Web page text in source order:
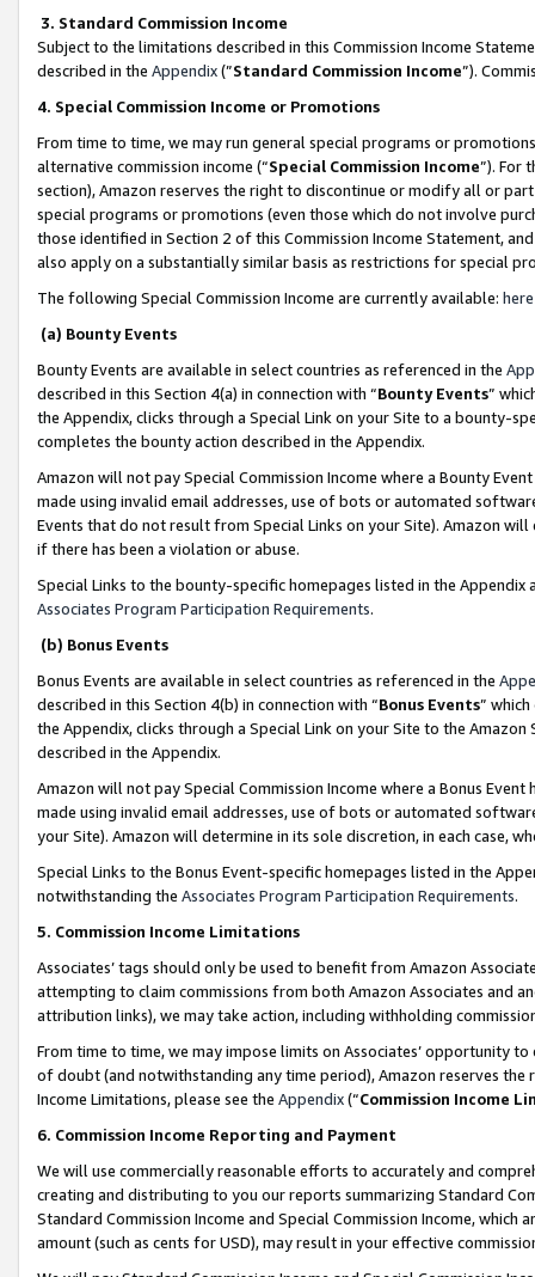
3. Standard Commission Income
Subject to the limitations described in this Commission Income
described in the Appendix(”Standard Commission Income”).
4. Special Commission Income or Promotions
From time to time, we may run general special programs or
alternative commission income (“Special Commission Income”). For
section), Amazon reserves the right to discontinue or modify all or
special programs or promotions (even those which do not involve
those identified in Section 2 of this Commission Income Statement,
also apply on a substantially similar basis as restrictions for special
The following Special Commission Income are currently available: here
(a) Bounty Events
Bounty Events are available in select countries as referenced in the
described in this Section 4(a) in connection with “Bounty Events”
the Appendix, clicks through a Special Link on your Site to a bounty-
completes the bounty action described in the Appendix.
Amazon will not pay Special Commission Income where a Bounty
made using invalid email addresses, use of bots or automated
Events that do not result from Special Links on your Site). Amazon
if there has been a violation or abuse.
Special Links to the bounty-specific homepages listed in the
Associates Program Participation Requirements.
(b) Bonus Events
Bonus Events are available in select countries as referenced in the
described in this Section 4(b) in connection with “Bonus Events”
the Appendix, clicks through a Special Link on your Site to the
described in the Appendix.
Amazon will not pay Special Commission Income where a Bonus
made using invalid email addresses, use of bots or automated
your Site). Amazon will determine in its sole discretion, in each case,
Special Links to the Bonus Event-specific homepages listed in the
notwithstanding the Associates Program Participation Requirements.
5. Commission Income Limitations
Associates’ tags should only be used to benefit from Amazon
attempting to claim commissions from both Amazon Associates and
attribution links), we may take action, including withholding
From time to time, we may impose limits on Associates’ opportunity
of doubt (and notwithstanding any time period), Amazon reserves
Income Limitations, please see the Appendix(“Commission Income
6. Commission Income Reporting and Payment
We will use commercially reasonable efforts to accurately and
creating and distributing to you our reports summarizing Standard
Standard Commission Income and Special Commission Income,
amount (such as cents for USD), may result in your effective